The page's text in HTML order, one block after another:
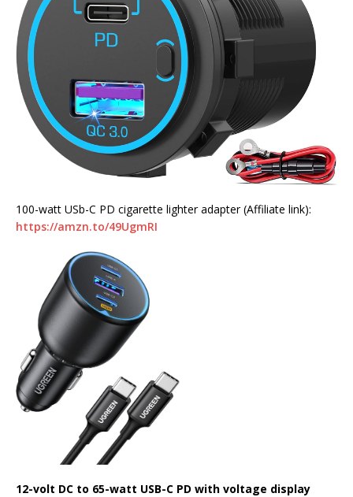
100-watt USb-C PD cigarette lighter adapter (Affiliate link):
https://amzn.to/49UgmRI
12-volt DC to 65-watt USB-C PD with voltage display